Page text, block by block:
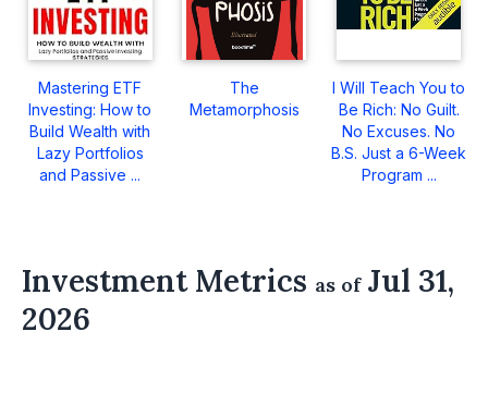
Mastering ETF
Investing: How to
Build Wealth with
Lazy Portfolios
and Passive ...
The
Metamorphosis
I Will Teach You to
Be Rich: No Guilt.
No Excuses. No
B.S. Just a 6-Week
Program ...
Investment Metrics as ofJul 31,
2026